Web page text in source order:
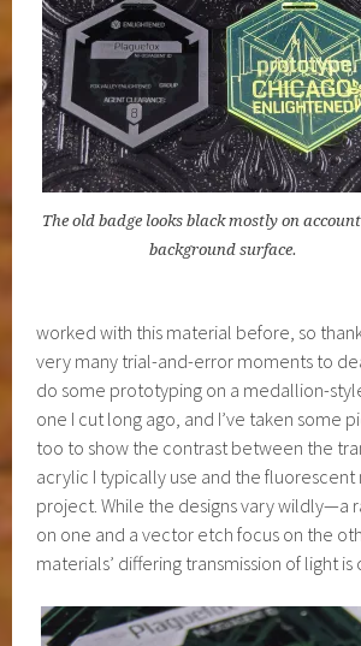
The old badge looks black mostly on
background surface.
worked with this material before, so
very many trial-and-error moments to
do some prototyping on a medallion-
one I cut long ago, and I’ve taken some
too to show the contrast between the
acrylic I typically use and the fluorescent
project. While the designs vary wildly—a
on one and a vector etch focus on the
materials’ differing transmission of light is